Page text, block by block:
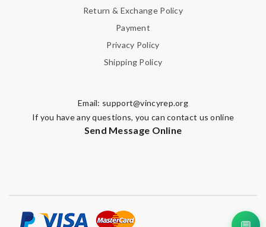
Return & Exchange Policy
Payment
Privacy Policy
Shipping Policy
Email: support@vincyrep.org
If you have any questions, you can contact us online
Send Message Online